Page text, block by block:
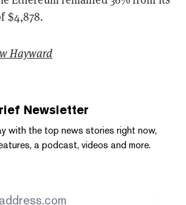
$4,878.
Hayward
Newsletter
with the top news stories right now,
a podcast, videos and more.